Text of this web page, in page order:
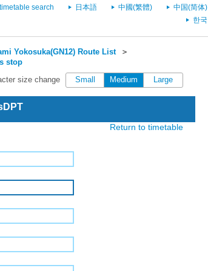
search 日本語 中國(繁體)
中国(简体)
한국
Yokosuka(GN12) Route List＞
stop
size change Small Medium Large
Return to timetable